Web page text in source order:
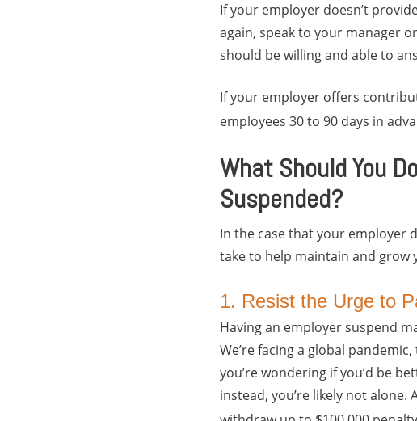
If your employer doesn’t
again, speak to your manager
should be willing and able to
If your employer offers
employees 30 to 90 days in
What Should You
Suspended?
In the case that your employer
take to help maintain and grow
1. Resist the Urge to
Having an employer suspend
We’re facing a global
you’re wondering if you’d be
instead, you’re likely not alone.